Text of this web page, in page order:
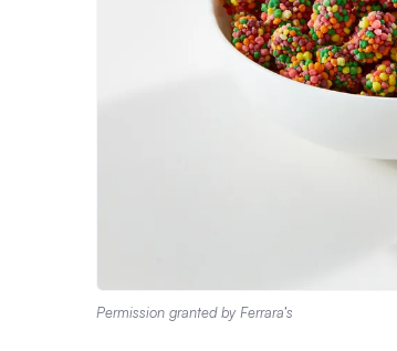
Permission granted by Ferrara’s